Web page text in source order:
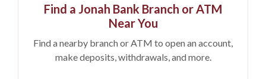
Find a Jonah Bank Branch or ATM
Near You
Find a nearby branch or ATM to open an account,
make deposits, withdrawals, and more.